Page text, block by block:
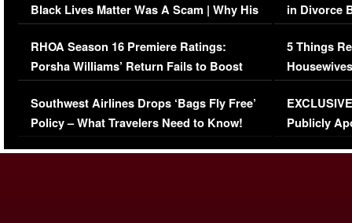
Black Lives Matter Was A Scam | Why His
Comments Were Reckless
RHOA Season 16 Premiere Ratings:
Porsha Williams’ Return Fails to Boost
Series-Low Viewership
Southwest Airlines Drops ‘Bags Fly Free’
Policy – What Travelers Need to Know!
in Divorce
Million
5 Things
Episode 1 |
(VIDEO)
Publicly